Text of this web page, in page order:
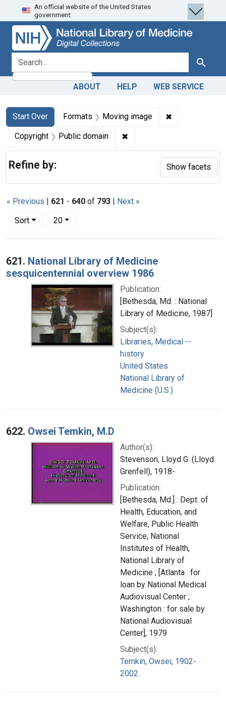
Skip
to
search
Skip to
main
content
Skip
to
first
result
An official website of the United States
government.
search for Search
ABOUT HELP WEB SERVICE
Search
Search Constraints
Start Over
You searched for:Formats Moving image ✖
Copyright Public domain ✖
« Previous | 621 - 640 of 793 | Next »
Sort
Number of results to display per page
20per page
Search Results
621. National Library of Medicine
sesquicentennial overview 1986
Publication:
[Bethesda, Md. : National
Library of Medicine, 1987]
Subject(s):
Libraries, Medical --
history
United States
National Library of
Medicine (U.S.)
622. Owsei Temkin, M.D
Author(s):
Stevenson, Lloyd G. (Lloyd
Grenfell), 1918-
Publication:
[Bethesda, Md.] : Dept. of
Health, Education, and
Welfare, Public Health
Service, National
Institutes of Health,
National Library of
Medicine ; [Atlanta : for
loan by National Medical
Audiovisual Center ;
Washington : for sale by
National Audiovisual
Center], 1979
Subject(s):
Temkin, Owsei, 1902-
2002.
Refine by: Show facets